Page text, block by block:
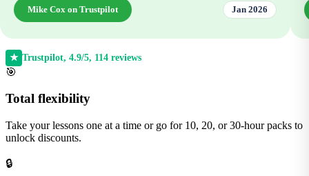
Mike Cox on Trustpilot Jan 2026
★ Trustpilot, 4.9/5, 114 reviews
🎯
Total flexibility
Take your lessons one at a time or go for 10, 20, or 30-hour packs to
unlock discounts.
🔒